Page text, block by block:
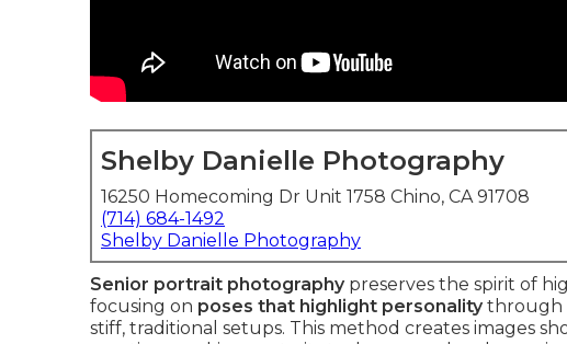
Shelby Danielle Photography
16250 Homecoming Dr Unit 1758 Chino, CA 91708
(714) 684-1492
Shelby Danielle Photography
Senior portrait photographypreserves the spirit of
focusing on poses that highlight personalitythrough
stiff, traditional setups. This method creates images